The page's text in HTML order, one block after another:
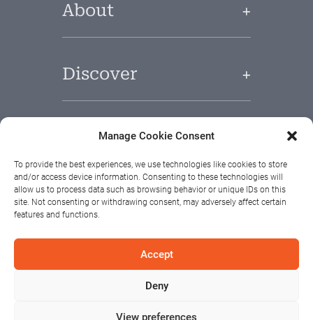
Manage Cookie Consent
To provide the best experiences, we use technologies like cookies to store
and/or access device information. Consenting to these technologies will
allow us to process data such as browsing behavior or unique IDs on this
site. Not consenting or withdrawing consent, may adversely affect certain
features and functions.
Accept
Deny
View preferences
About
Discover
Useful Links